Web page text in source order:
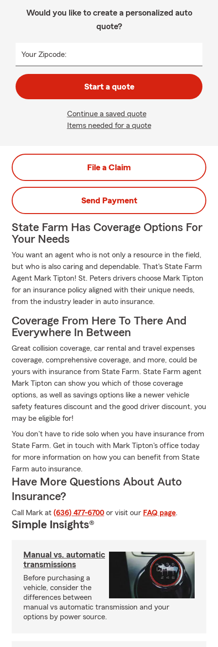
Would you like to create a personalized auto
quote?
Your Zipcode:
Start a quote
Continue a saved quote
Items needed for a quote
File a Claim
Send Payment
State Farm Has Coverage Options For
Your Needs
You want an agent who is not only a resource in the field,
but who is also caring and dependable. That's State Farm
Agent Mark Tipton! St. Peters drivers choose Mark Tipton
for an insurance policy aligned with their unique needs,
from the industry leader in auto insurance.
Coverage From Here To There And
Everywhere In Between
Great collision coverage, car rental and travel expenses
coverage, comprehensive coverage, and more, could be
yours with insurance from State Farm. State Farm agent
Mark Tipton can show you which of those coverage
options, as well as savings options like a newer vehicle
safety features discount and the good driver discount, you
may be eligible for!
You don't have to ride solo when you have insurance from
State Farm. Get in touch with Mark Tipton's office today
for more information on how you can benefit from State
Farm auto insurance.
Have More Questions About Auto
Insurance?
Call Mark at (636) 477-6700 or visit our FAQ page.
Simple Insights®
Manual vs. automatic
transmissions
Before purchasing a
vehicle, consider the
differences between
manual vs automatic transmission and your
options by power source.